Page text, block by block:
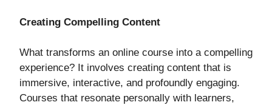
Creating Compelling Content
What transforms an online course into a compelling
experience? It involves creating content that is
immersive, interactive, and profoundly engaging.
Courses that resonate personally with learners,